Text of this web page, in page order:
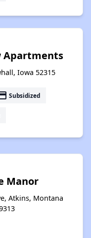
Apartments
Iowa 52315
Subsidized
Manor
Atkins, Montana